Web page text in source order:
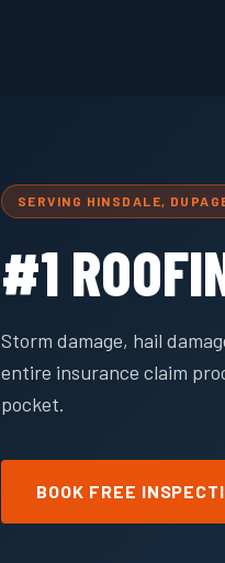
SERVING HINSDALE,
#1
Storm damage, hail
entire insurance claim
pocket.
BOOK FREE